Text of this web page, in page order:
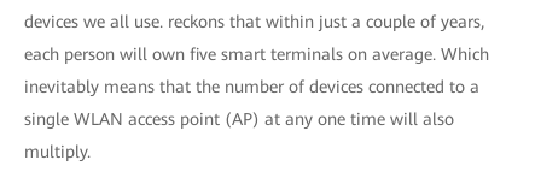
devices we all use. reckons that within just a couple of years,
each person will own five smart terminals on average. Which
inevitably means that the number of devices connected to a
single WLAN access point (AP) at any one time will also
multiply.